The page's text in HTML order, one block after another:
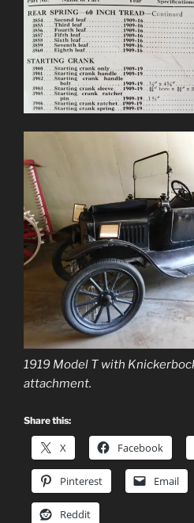
1919 Model T with
attachment.
Share this:
X Facebook
Pinterest Email
Reddit